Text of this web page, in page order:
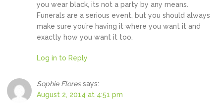
you wear black, its not a party by any means.
Funerals are a serious event, but you should always
make sure you’re having it where you want it and
exactly how you want it too.
Log in to Reply
Sophie Flores says:
August 2, 2014 at 4:51 pm